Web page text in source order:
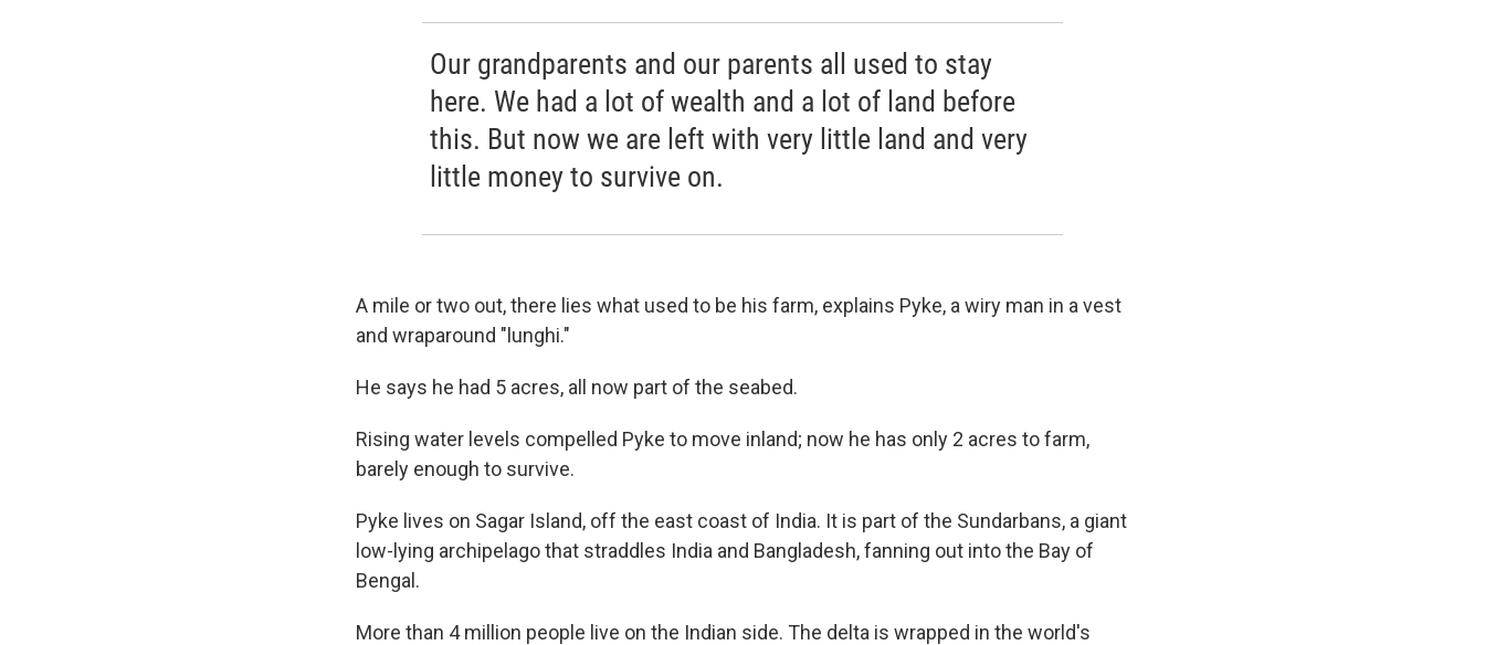
Our grandparents and our parents all used to stay
here. We had a lot of wealth and a lot of land before
this. But now we are left with very little land and very
little money to survive on.
A mile or two out, there lies what used to be his farm, explains Pyke, a wiry man in a vest
and wraparound "lunghi."
He says he had 5 acres, all now part of the seabed.
Rising water levels compelled Pyke to move inland; now he has only 2 acres to farm,
barely enough to survive.
Pyke lives on Sagar Island, off the east coast of India. It is part of the Sundarbans, a giant
low-lying archipelago that straddles India and Bangladesh, fanning out into the Bay of
Bengal.
More than 4 million people live on the Indian side. The delta is wrapped in the world's